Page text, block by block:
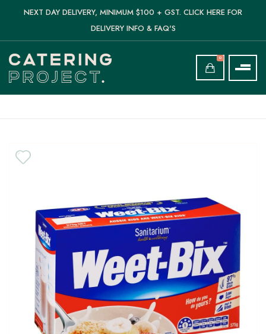
NEXT DAY DELIVERY, MINIMUM $100 + GST. CLICK HERE FOR
DELIVERY INFO & FAQ'S
0